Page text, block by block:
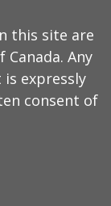
this site are
Any
expressly
consent of